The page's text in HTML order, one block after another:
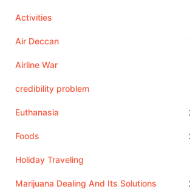
Activities
Air Deccan
Airline War
credibility problem
Euthanasia
Foods
Holiday Traveling
Marijuana Dealing And Its Solutions